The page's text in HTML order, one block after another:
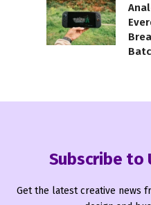
Subscribe to
Get the latest creative news